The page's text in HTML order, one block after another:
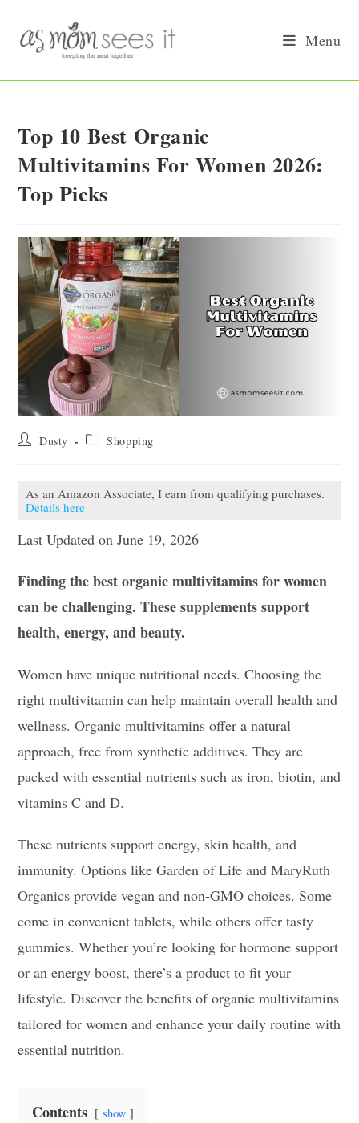
content
Menu
Top 10 Best Organic
Multivitamins For Women 2026:
Top Picks
Post Dusty
Post Shopping
As an Amazon Associate, I earn from qualifying purchases.
Details here
Last Updated on June 19, 2026
Finding the best organic multivitamins for women
can be challenging. These supplements support
health, energy, and beauty.
Women have unique nutritional needs. Choosing the
right multivitamin can help maintain overall health and
wellness. Organic multivitamins offer a natural
approach, free from synthetic additives. They are
packed with essential nutrients such as iron, biotin, and
vitamins C and D.
These nutrients support energy, skin health, and
immunity. Options like Garden of Life and MaryRuth
Organics provide vegan and non-GMO choices. Some
come in convenient tablets, while others offer tasty
gummies. Whether you’re looking for hormone support
or an energy boost, there’s a product to fit your
lifestyle. Discover the benefits of organic multivitamins
tailored for women and enhance your daily routine with
essential nutrition.
Contents show